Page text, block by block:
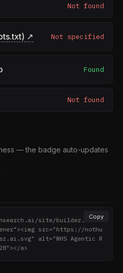
Not found
↗ Not specified
Found
Not found
— the badge auto-updates
Copy
site/buildez.ai" t
src="https://nothu
alt="NHS Agentic R
a>